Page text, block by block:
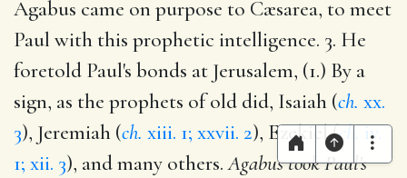
Agabus came on purpose to Cæsarea, to meet
Paul with this prophetic intelligence. 3. He
foretold Paul's bonds at Jerusalem, (1.) By a
sign, as the prophets of old did, Isaiah (ch. xx.
3), Jeremiah (ch. xiii. 1; xxvii. 2), Ezekiel (ch.iv.
1; xii. 3), and many others.Agabus took Paul's